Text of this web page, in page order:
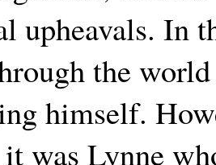
upheavals. In
the
himself.
was Lynne